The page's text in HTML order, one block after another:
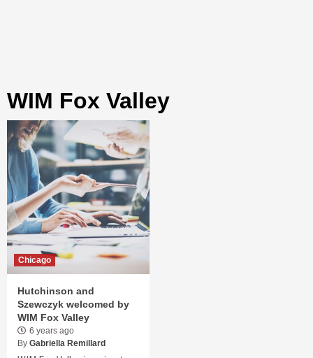
WIM Fox Valley
Chicago
Hutchinson and
Szewczyk welcomed by
WIM Fox Valley
6 years ago
By Gabriella Remillard